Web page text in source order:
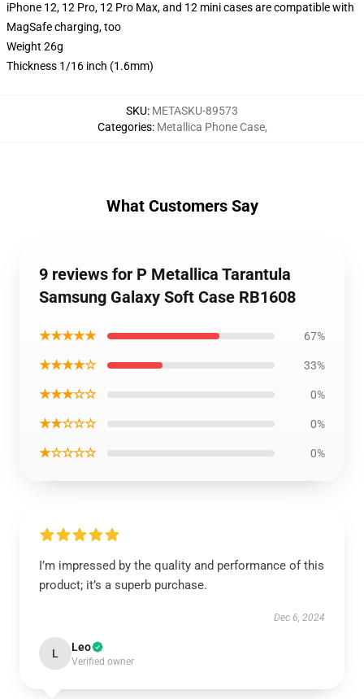
iPhone 12, 12 Pro, 12 Pro Max, and 12 mini cases are compatible with
MagSafe charging, too
Weight 26g
Thickness 1/16 inch (1.6mm)
SKU: METASKU-89573
Categories: Metallica Phone Case,
What Customers Say
9 reviews for P Metallica Tarantula
Samsung Galaxy Soft Case RB1608
★★★★★ 67%
★★★★☆ 33%
★★★☆☆ 0%
★★☆☆☆ 0%
★☆☆☆☆ 0%
I’m impressed by the quality and performance of this
product; it’s a superb purchase.
Dec 6, 2024
L Leo
Verified owner